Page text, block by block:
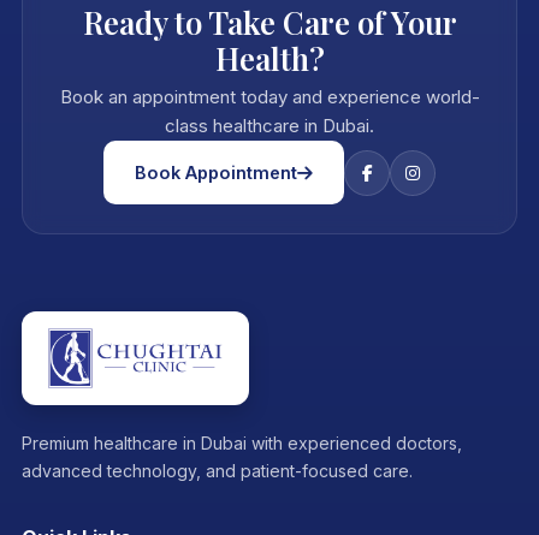
Ready to Take Care of Your
Health?
Book an appointment today and experience world-
class healthcare in Dubai.
Book Appointment
Premium healthcare in Dubai with experienced doctors,
advanced technology, and patient-focused care.